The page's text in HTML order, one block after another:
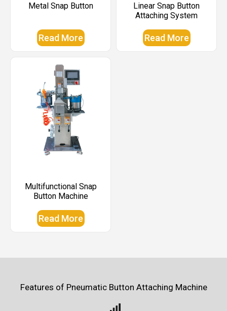
Metal Snap Button
Read More
Linear Snap Button
Attaching System
Read More
Multifunctional Snap
Button Machine
Read More
Features of Pneumatic Button Attaching Machine